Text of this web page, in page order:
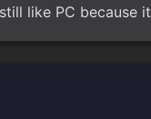
like PC because